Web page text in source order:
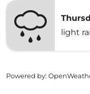
light
Powered by: